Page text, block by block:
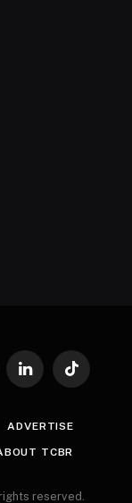
LinkedInTikTok
ADVERTISE
TCBR
reserved.